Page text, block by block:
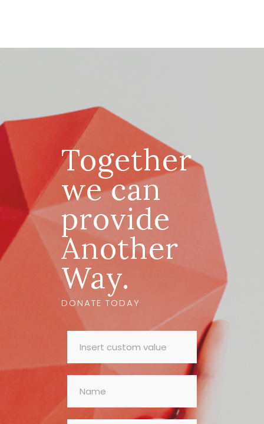
Together
we can
provide
Another
Way.
DONATE TODAY